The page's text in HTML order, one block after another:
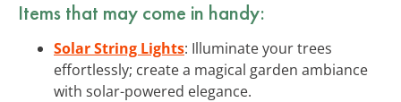
Items that may come in handy:
Solar String Lights: Illuminate your trees
effortlessly; create a magical garden ambiance
with solar-powered elegance.